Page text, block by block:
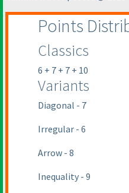
Points
Classics
6 + 7 + 7 + 10
Variants
Diagonal - 7
Irregular - 6
Arrow - 8
Inequality - 9